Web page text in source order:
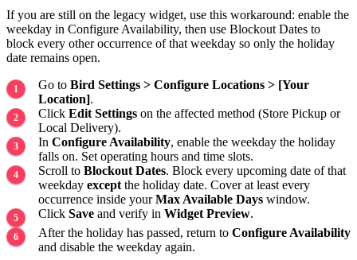
If you are still on the legacy widget, use this workaround: enable the
weekday in Configure Availability, then use Blockout Dates to
block every other occurrence of that weekday so only the holiday
date remains open.
Go to Bird Settings > Configure Locations > [Your
Location].
Click Edit Settings on the affected method (Store Pickup or
Local Delivery).
In Configure Availability, enable the weekday the holiday
falls on. Set operating hours and time slots.
Scroll to Blockout Dates. Block every upcoming date of that
weekday exceptthe holiday date. Cover at least every
occurrence inside yourMax Available Days window.
Click Save and verify in Widget Preview.
After the holiday has passed, return to Configure Availability
and disable the weekday again.